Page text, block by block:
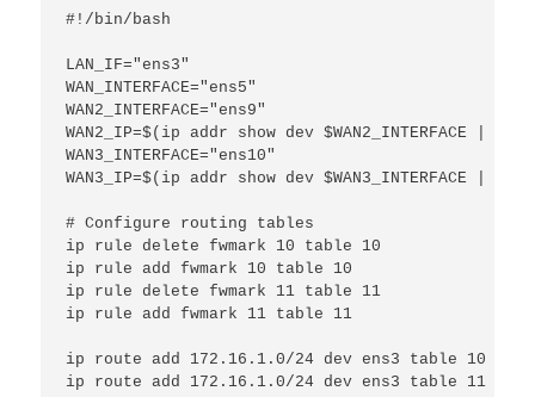
#!/bin/bash
LAN_IF="ens3"
WAN_INTERFACE="ens5"
WAN2_INTERFACE="ens9"
WAN2_IP=$(ip addr show dev
WAN3_INTERFACE="ens10"
WAN3_IP=$(ip addr show dev
# Configure routing tables
ip rule delete fwmark 10 table 10
ip rule add fwmark 10 table 10
ip rule delete fwmark 11 table 11
ip rule add fwmark 11 table 11
ip route add 172.16.1.0/24 dev ens3 table 10
ip route add 172.16.1.0/24 dev ens3 table 11